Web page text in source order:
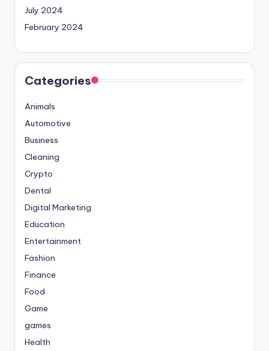
July 2024
February 2024
Categories
Animals
Automotive
Business
Cleaning
Crypto
Dental
Digital Marketing
Education
Entertainment
Fashion
Finance
Food
Game
games
Health